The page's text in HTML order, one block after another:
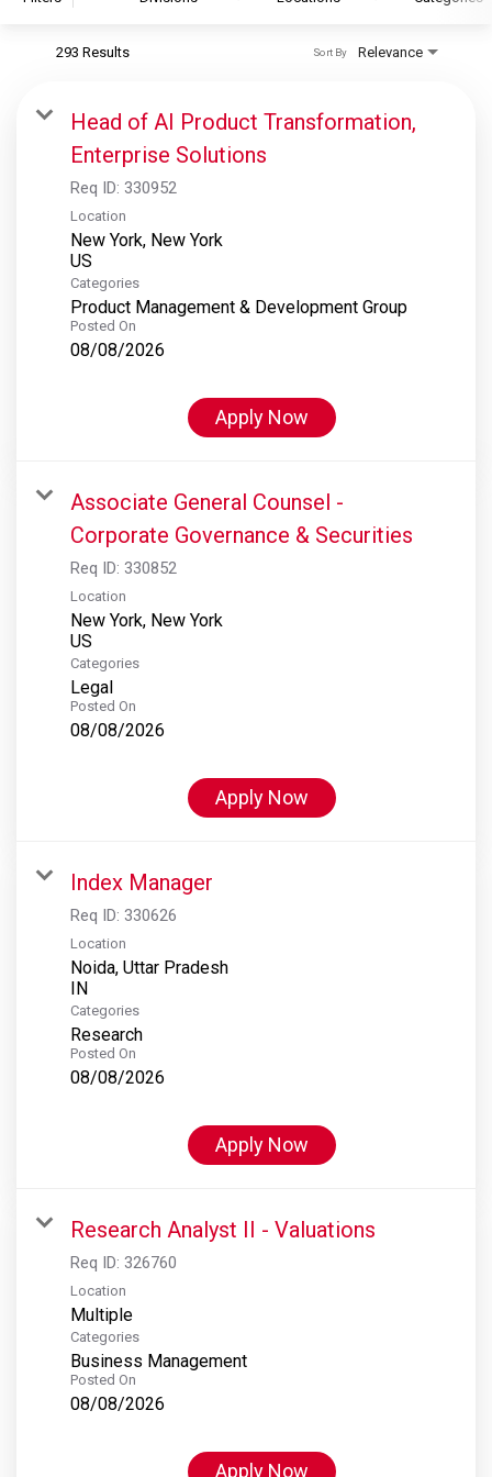
S&P Global Ratings
S&P Global Market Intelligence
S&P Dow Jones Indices
S&P Global Platts
293 Results Relevance
Sort By
Head of AI Product Transformation,
Enterprise Solutions
Req ID: 330952
Location
New York, New York
Categories
Product Management & Development Group
Posted On
08/08/2026
Apply Now
Associate General Counsel -
Corporate Governance & Securities
Req ID: 330852
Location
New York, New York
Categories
Legal
Posted On
08/08/2026
Apply Now
Index Manager
Req ID: 330626
Location
Noida, Uttar Pradesh
Categories
Research
Posted On
08/08/2026
Apply Now
Research Analyst II - Valuations
Req ID: 326760
Location
Multiple
Categories
Business Management
Posted On
08/08/2026
Apply Now